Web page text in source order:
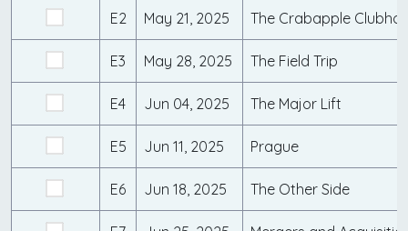
E2 May 21, 2025 The Crabapple
E3 May 28, 2025 The Field Trip
E4 Jun 04, 2025 The Major Lift
E5 Jun 11, 2025 Prague
E6 Jun 18, 2025 The Other Side